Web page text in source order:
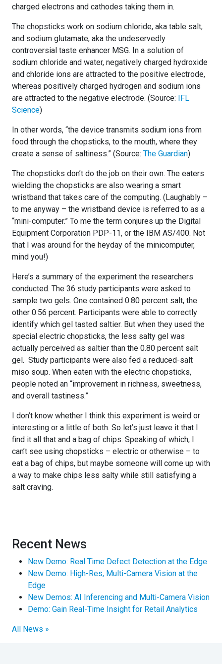
charged electrons and cathodes taking them in.
The chopsticks work on sodium chloride, aka table salt;
and sodium glutamate, aka the undeservedly
controversial taste enhancer MSG. In a solution of
sodium chloride and water, negatively charged hydroxide
and chloride ions are attracted to the positive electrode,
whereas positively charged hydrogen and sodium ions
are attracted to the negative electrode. (Source: IFL
Science)
In other words, “the device transmits sodium ions from
food through the chopsticks, to the mouth, where they
create a sense of saltiness.” (Source: The Guardian)
The chopsticks don’t do the job on their own. The eaters
wielding the chopsticks are also wearing a smart
wristband that takes care of the computing. (Laughably –
to me anyway – the wristband device is referred to as a
“mini-computer.” To me the term conjures up the Digital
Equipment Corporation PDP-11, or the IBM AS/400. Not
that I was around for the heyday of the minicomputer,
mind you!)
Here’s a summary of the experiment the researchers
conducted. The 36 study participants were asked to
sample two gels. One contained 0.80 percent salt, the
other 0.56 percent. Participants were able to correctly
identify which gel tasted saltier. But when they used the
special electric chopsticks, the less salty gel was
actually perceived as saltier than the 0.80 percent salt
gel. Study participants were also fed a reduced-salt
miso soup. When eaten with the electric chopsticks,
people noted an “improvement in richness, sweetness,
and overall tastiness.”
I don’t know whether I think this experiment is weird or
interesting or a little of both. So let’s just leave it that I
find it all that and a bag of chips. Speaking of which, I
can’t see using chopsticks – electric or otherwise – to
eat a bag of chips, but maybe someone will come up with
a way to make chips less salty while still satisfying a
salt craving.
Recent News
New Demo: Real Time Defect Detection at the Edge
New Demo: High-Res, Multi-Camera Vision at the
Edge
New Demos: AI Inferencing and Multi-Camera Vision
Demo: Gain Real-Time Insight for Retail Analytics
All News »